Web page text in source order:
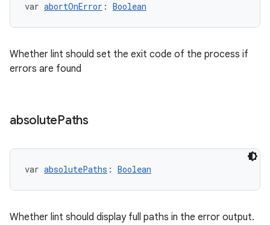
var abortOnError : Boolean
Whether lint should set the exit code of the process if
errors are found
absolutePaths
var absolutePaths : Boolean
Whether lint should display full paths in the error output.